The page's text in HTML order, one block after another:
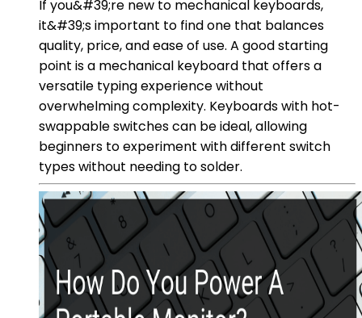
If you&#39;re new to mechanical keyboards,
it&#39;s important to find one that balances
quality, price, and ease of use. A good starting
point is a mechanical keyboard that offers a
versatile typing experience without
overwhelming complexity. Keyboards with hot-
swappable switches can be ideal, allowing
beginners to experiment with different switch
types without needing to solder.